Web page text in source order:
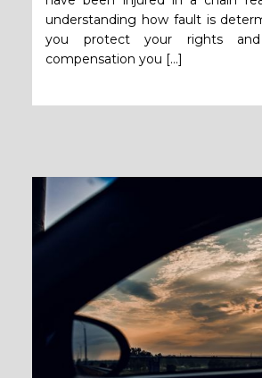
understanding how fault is
you protect your rights
compensation you […]